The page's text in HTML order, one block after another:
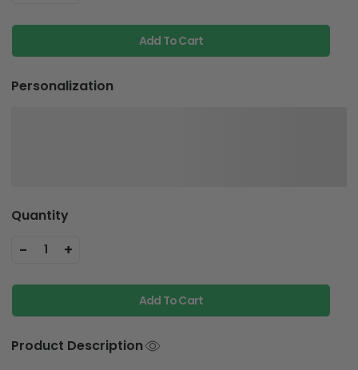
Add To Cart
Personalization
Quantity
- 1 +
Add To Cart
Product Description